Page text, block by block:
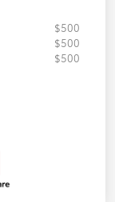
$500
$500
$500